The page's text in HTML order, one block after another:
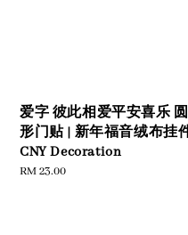
爱字 彼此相爱平安喜乐 圆
形门贴 | 新年福音绒布挂
CNY Decoration
Regular
RM 23.00